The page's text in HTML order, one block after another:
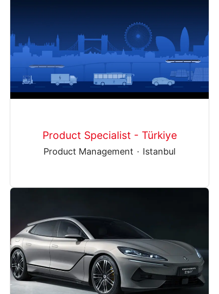
Product Specialist - Türkiye
Product Management · Istanbul